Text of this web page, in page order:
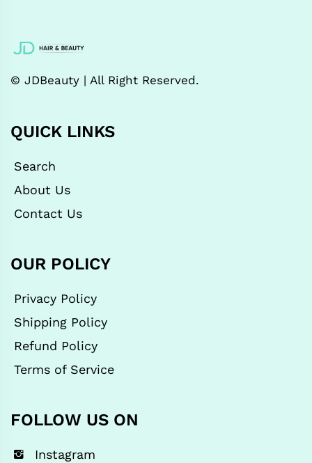
© JDBeauty | All Right Reserved.
QUICK LINKS
Search
About Us
Contact Us
OUR POLICY
Privacy Policy
Shipping Policy
Refund Policy
Terms of Service
FOLLOW US ON
Instagram